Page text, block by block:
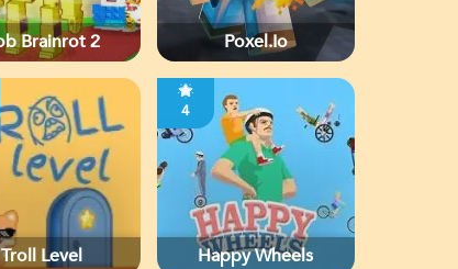
Brainrot 2 Poxel.io
Troll Level
4
Happy Wheels